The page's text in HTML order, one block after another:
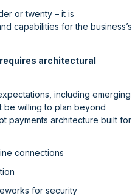
or twenty – it is
capabilities for the business’s
architectural
including emerging
be willing to plan beyond
payments architecture built for
connections
for security